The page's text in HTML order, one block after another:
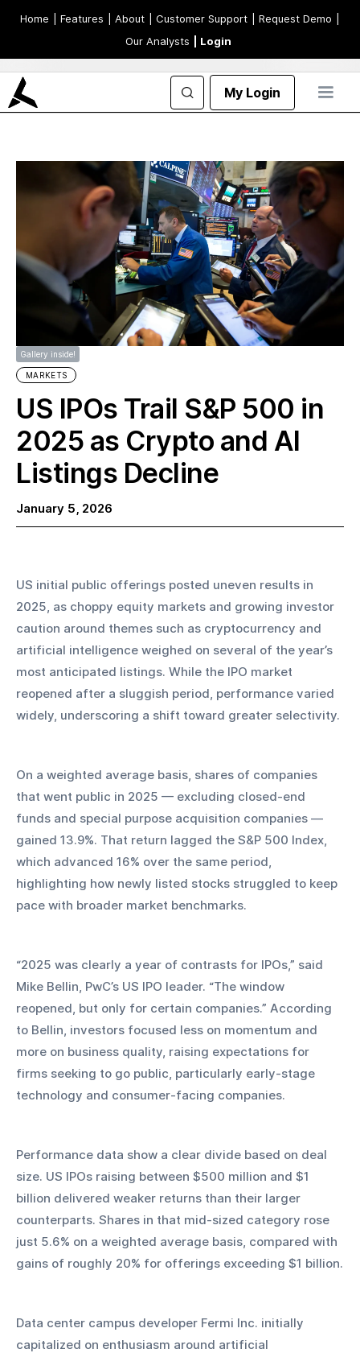
Home | Features | About | Customer Support | Request Demo
Our Analysts
| Login
My Login
Gallery inside!
MARKETS
US IPOs Trail S&P 500 in
2025 as Crypto and AI
Listings Decline
January 5, 2026
US initial public offerings posted uneven results in
2025, as choppy equity markets and growing investor
caution around themes such as cryptocurrency and
artificial intelligence weighed on several of the year’s
most anticipated listings. While the IPO market
reopened after a sluggish period, performance varied
widely, underscoring a shift toward greater selectivity.
On a weighted average basis, shares of companies
that went public in 2025 — excluding closed-end
funds and special purpose acquisition companies —
gained 13.9%. That return lagged the S&P 500 Index,
which advanced 16% over the same period,
highlighting how newly listed stocks struggled to keep
pace with broader market benchmarks.
“2025 was clearly a year of contrasts for IPOs,” said
Mike Bellin, PwC’s US IPO leader. “The window
reopened, but only for certain companies.” According
to Bellin, investors focused less on momentum and
more on business quality, raising expectations for
firms seeking to go public, particularly early-stage
technology and consumer-facing companies.
Performance data show a clear divide based on deal
size. US IPOs raising between $500 million and $1
billion delivered weaker returns than their larger
counterparts. Shares in that mid-sized category rose
just 5.6% on a weighted average basis, compared with
gains of roughly 20% for offerings exceeding $1 billion.
Data center campus developer Fermi Inc. initially
capitalized on enthusiasm around artificial